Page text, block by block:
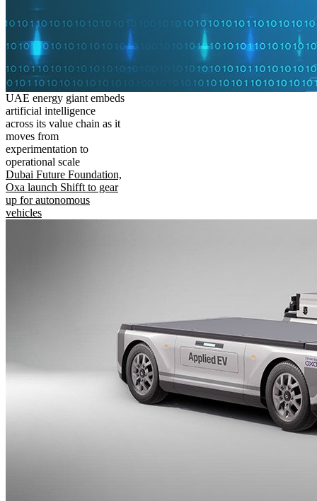
UAE energy giant embeds
artificial intelligence
across its value chain as it
moves from
experimentation to
operational scale
Dubai Future Foundation,
Oxa launch Shifft to gear
up for autonomous
vehicles